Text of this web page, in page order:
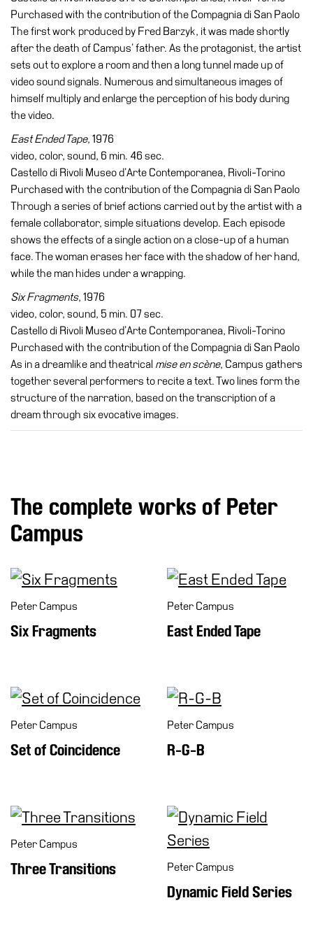
Purchased with the contribution of the Compagnia di San Paolo
The first work produced by Fred Barzyk, it was made shortly
after the death of Campus’ father. As the protagonist, the artist
sets out to explore a room and then a long tunnel made up of
video sound signals. Numerous and simultaneous images of
himself multiply and enlarge the perception of his body during
the video.
East Ended Tape, 1976
video, color, sound, 6 min. 46 sec.
Castello di Rivoli Museo d’Arte Contemporanea, Rivoli-Torino
Purchased with the contribution of the Compagnia di San Paolo
Through a series of brief actions carried out by the artist with a
female collaborator, simple situations develop. Each episode
shows the effects of a single action on a close-up of a human
face. The woman erases her face with the shadow of her hand,
while the man hides under a wrapping.
Six Fragments, 1976
video, color, sound, 5 min. 07 sec.
Castello di Rivoli Museo d’Arte Contemporanea, Rivoli-Torino
Purchased with the contribution of the Compagnia di San Paolo
As in a dreamlike and theatrical mise en scène, Campus gathers
together several performers to recite a text. Two lines form the
structure of the narration, based on the transcription of a
dream through six evocative images.
The complete works of Peter
Campus
Peter Campus
Six Fragments
Peter Campus
East Ended Tape
Peter Campus
Set of Coincidence
Peter Campus
R-G-B
Peter Campus
Three Transitions Peter Campus
Dynamic Field Series